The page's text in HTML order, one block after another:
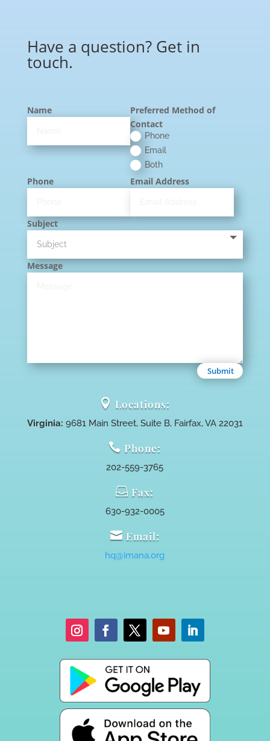
Have a question? Get in
touch.
Name
Preferred Method of
Contact
Phone
Email
Both
Phone Email Address
Subject
Message
Submit
 Locations:
Virginia: 9681 Main Street, Suite B, Fairfax, VA 22031
 Phone:
202-559-3765
 Fax:
630-932-0005
 Email:
hq@imana.org